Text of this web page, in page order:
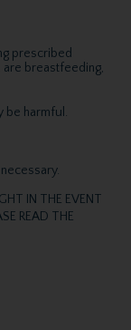
prescribed
are breastfeeding,
be harmful.
IN THE EVENT
READ THE